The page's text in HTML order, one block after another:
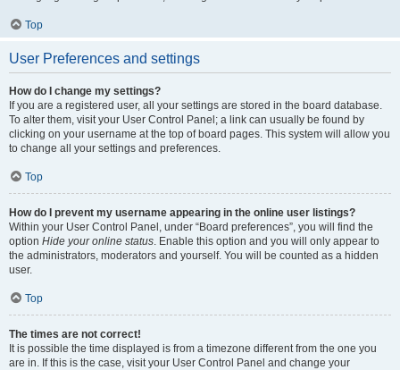
Top
User Preferences and settings
How do I change my settings?
If you are a registered user, all your settings are stored in the board database.
To alter them, visit your User Control Panel; a link can usually be found by
clicking on your username at the top of board pages. This system will allow you
to change all your settings and preferences.
Top
How do I prevent my username appearing in the online user listings?
Within your User Control Panel, under “Board preferences”, you will find the
option Hide your online status. Enable this option and you will only appear to
the administrators, moderators and yourself. You will be counted as a hidden
user.
Top
The times are not correct!
It is possible the time displayed is from a timezone different from the one you
are in. If this is the case, visit your User Control Panel and change your